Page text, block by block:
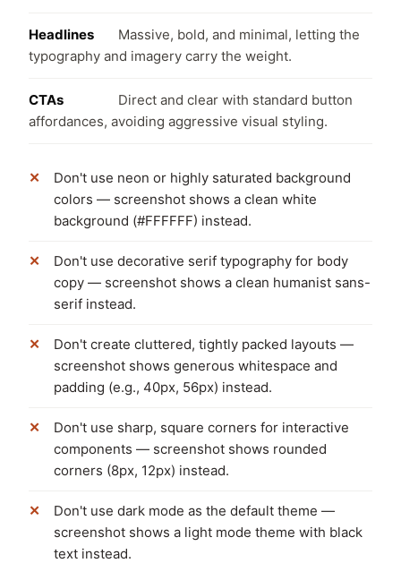
Headlines
Massive, bold, and minimal, letting the
typography and imagery carry the weight.
CTAs
Direct and clear with standard button
affordances, avoiding aggressive visual styling.
Don't use neon or highly saturated background
colors — screenshot shows a clean white
background (#FFFFFF) instead.
Don't use decorative serif typography for body
copy — screenshot shows a clean humanist sans-
serif instead.
Don't create cluttered, tightly packed layouts —
screenshot shows generous whitespace and
padding (e.g., 40px, 56px) instead.
Don't use sharp, square corners for interactive
components — screenshot shows rounded
corners (8px, 12px) instead.
Don't use dark mode as the default theme —
screenshot shows a light mode theme with black
text instead.